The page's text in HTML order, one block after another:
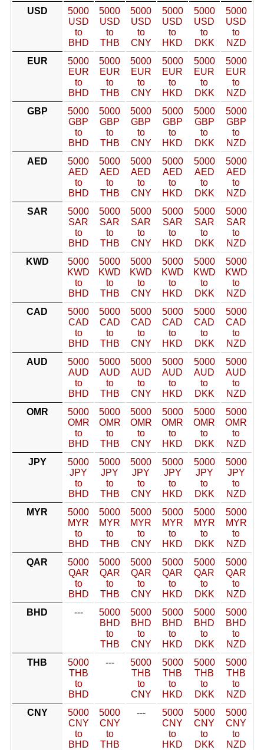
USD
5000
USD
to
BHD
5000
USD
to
THB
5000
USD
to
CNY
5000
USD
to
HKD
5000
USD
to
DKK
5000
USD
to
NZD
EUR
5000
EUR
to
BHD
5000
EUR
to
THB
5000
EUR
to
CNY
5000
EUR
to
HKD
5000
EUR
to
DKK
5000
EUR
to
NZD
GBP
5000
GBP
to
BHD
5000
GBP
to
THB
5000
GBP
to
CNY
5000
GBP
to
HKD
5000
GBP
to
DKK
5000
GBP
to
NZD
AED
5000
AED
to
BHD
5000
AED
to
THB
5000
AED
to
CNY
5000
AED
to
HKD
5000
AED
to
DKK
5000
AED
to
NZD
SAR
5000
SAR
to
BHD
5000
SAR
to
THB
5000
SAR
to
CNY
5000
SAR
to
HKD
5000
SAR
to
DKK
5000
SAR
to
NZD
KWD
5000
KWD
to
BHD
5000
KWD
to
THB
5000
KWD
to
CNY
5000
KWD
to
HKD
5000
KWD
to
DKK
5000
KWD
to
NZD
CAD
5000
CAD
to
BHD
5000
CAD
to
THB
5000
CAD
to
CNY
5000
CAD
to
HKD
5000
CAD
to
DKK
5000
CAD
to
NZD
AUD
5000
AUD
to
BHD
5000
AUD
to
THB
5000
AUD
to
CNY
5000
AUD
to
HKD
5000
AUD
to
DKK
5000
AUD
to
NZD
OMR
5000
OMR
to
BHD
5000
OMR
to
THB
5000
OMR
to
CNY
5000
OMR
to
HKD
5000
OMR
to
DKK
5000
OMR
to
NZD
JPY
5000
JPY
to
BHD
5000
JPY
to
THB
5000
JPY
to
CNY
5000
JPY
to
HKD
5000
JPY
to
DKK
5000
JPY
to
NZD
MYR
5000
MYR
to
BHD
5000
MYR
to
THB
5000
MYR
to
CNY
5000
MYR
to
HKD
5000
MYR
to
DKK
5000
MYR
to
NZD
QAR
5000
QAR
to
BHD
5000
QAR
to
THB
5000
QAR
to
CNY
5000
QAR
to
HKD
5000
QAR
to
DKK
5000
QAR
to
NZD
BHD
---
5000
BHD
to
THB
5000
BHD
to
CNY
5000
BHD
to
HKD
5000
BHD
to
DKK
5000
BHD
to
NZD
THB
5000
THB
to
BHD
---
5000
THB
to
CNY
5000
THB
to
HKD
5000
THB
to
DKK
5000
THB
to
NZD
CNY
5000
CNY
to
BHD
5000
CNY
to
THB
---
5000
CNY
to
HKD
5000
CNY
to
DKK
5000
CNY
to
NZD